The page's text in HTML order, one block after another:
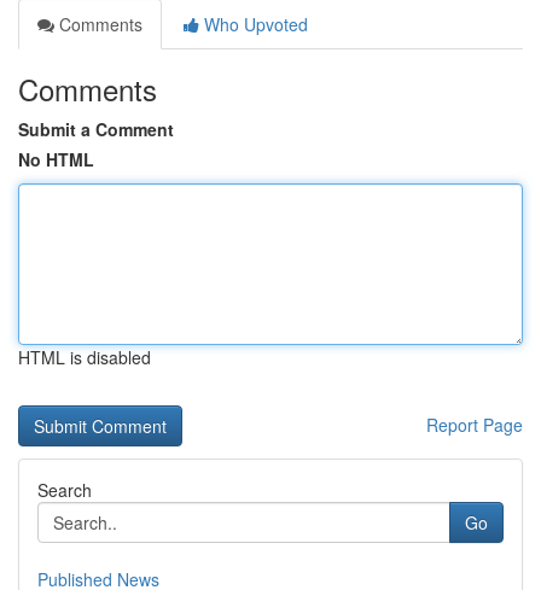
Comments
Who Upvoted
Comments
Submit a Comment
No HTML
HTML is disabled
Report Page
Search
Go
Published News